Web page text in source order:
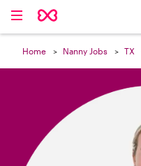
Home Nanny Jobs TX